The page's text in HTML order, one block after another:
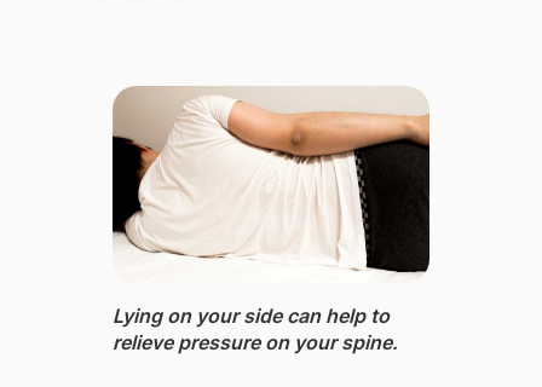
Lying ​on your side can help to
relieve pressure on your spine.